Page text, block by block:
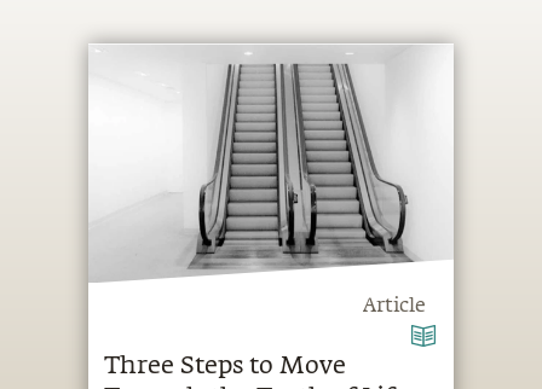
Article
Three Steps to Move